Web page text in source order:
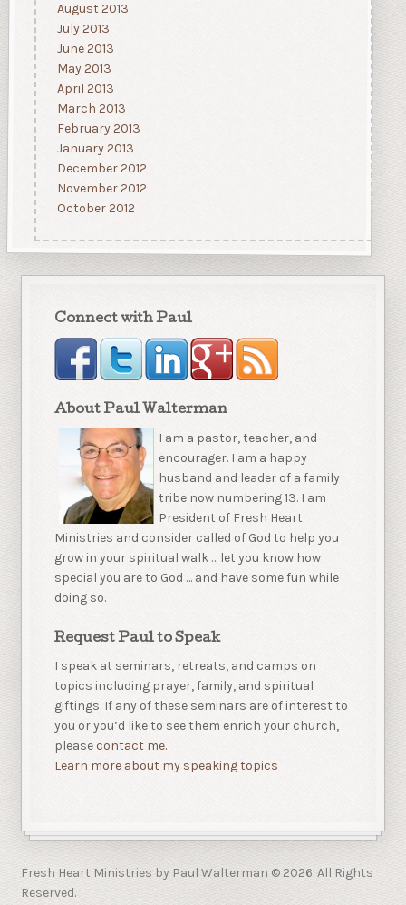
August 2013
July 2013
June 2013
May 2013
April 2013
March 2013
February 2013
January 2013
December 2012
November 2012
October 2012
Connect with Paul
About Paul Walterman
I am a pastor, teacher, and
encourager. I am a happy
husband and leader of a family
tribe now numbering 13. I am
President of Fresh Heart
Ministries and consider called of God to help you
grow in your spiritual walk … let you know how
special you are to God … and have some fun while
doing so.
Request Paul to Speak
I speak at seminars, retreats, and camps on
topics including prayer, family, and spiritual
giftings. If any of these seminars are of interest to
you or you’d like to see them enrich your church,
pleasecontact me.
Learn more about my speaking topics
Fresh Heart Ministries by Paul Walterman © 2026. All Rights
Reserved.